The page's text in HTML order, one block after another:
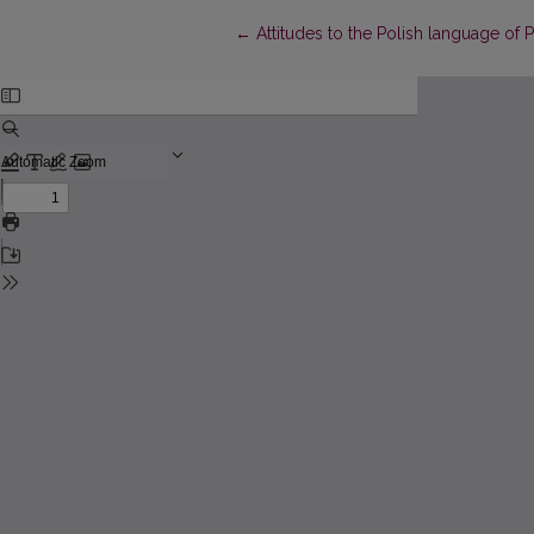
← Return to Article Details
Attitudes to the Polish language of